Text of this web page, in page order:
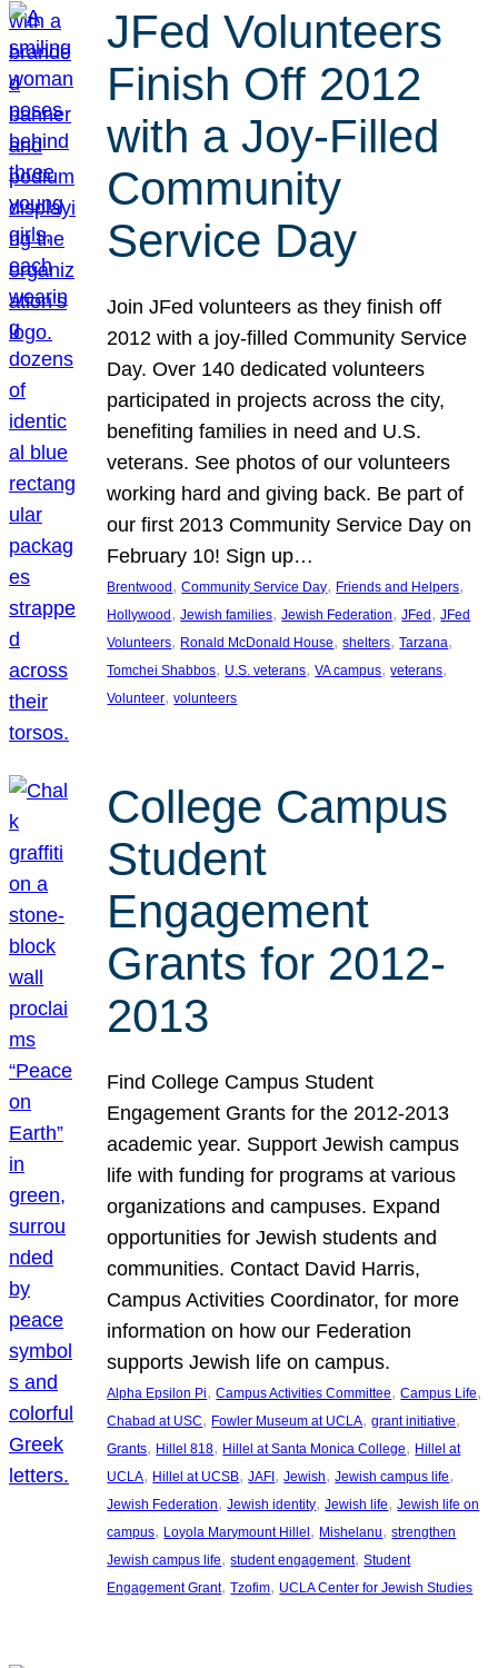
JFed Volunteers
Finish Off 2012
with a Joy-Filled
Community
Service Day
Join JFed volunteers as they finish off
2012 with a joy-filled Community Service
Day. Over 140 dedicated volunteers
participated in projects across the city,
benefiting families in need and U.S.
veterans. See photos of our volunteers
working hard and giving back. Be part of
our first 2013 Community Service Day on
February 10! Sign up…
Brentwood , Community Service Day, Friends and Helpers
Hollywood , Jewish families, Jewish Federation, JFed , JFed
Volunteers, Ronald McDonald House, shelters, Tarzana
Tomchei Shabbos, U.S. veterans, VA campus, veterans
Volunteer, volunteers
College Campus
Student
Engagement
Grants for 2012-
2013
Find College Campus Student
Engagement Grants for the 2012-2013
academic year. Support Jewish campus
life with funding for programs at various
organizations and campuses. Expand
opportunities for Jewish students and
communities. Contact David Harris,
Campus Activities Coordinator, for more
information on how our Federation
supports Jewish life on campus.
Alpha Epsilon Pi, Campus Activities Committee, Campus Life
Chabad at USC, Fowler Museum at UCLA, grant initiative
Grants, Hillel 818, Hillel at Santa Monica College, Hillel at
UCLA, Hillel at UCSB, JAFI , Jewish, Jewish campus life
Jewish Federation, Jewish identity, Jewish life, Jewish life on
campus, Loyola Marymount Hillel , Mishelanu, strengthen
Jewish campus life, student engagement, Student
Engagement Grant, Tzofim, UCLA Center for Jewish Studies